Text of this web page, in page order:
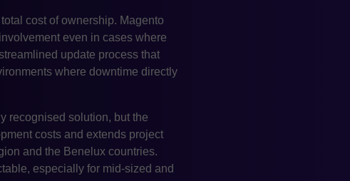
cost of ownership. Magento
even in cases where
update process that
where downtime directly
recognised solution, but the
costs and extends project
and the Benelux countries.
especially for mid-sized and